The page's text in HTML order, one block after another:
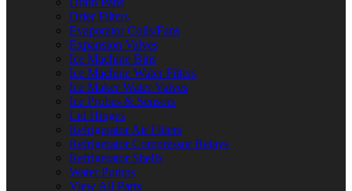
Drier Filters
Evaporator Coils/Fans
Expansion Valves
Ice Machine Bins
Ice Machine Water Filters
Ice Maker Water Valves
Ice Probes & Sensors
Lid Hinges
Refrigerator Air Filters
Refrigerator Compressor Relays
Refrigerator Shelfs
Water Pumps
View All Parts